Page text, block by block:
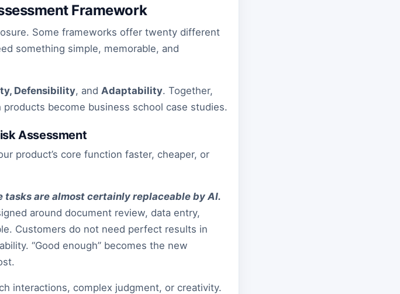
Framework
Some frameworks offer twenty different
something simple, memorable, and
Defensibility, and Adaptability. Together,
become business school case studies.
Assessment
product’s core function faster, cheaper, or
are almost certainly replaceable by AI.
around document review, data entry,
Customers do not need perfect results in
“Good enough” becomes the new
interactions, complex judgment, or creativity.